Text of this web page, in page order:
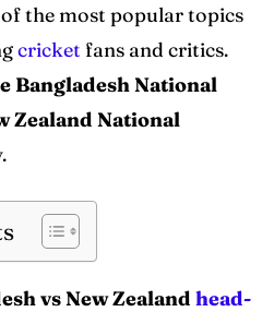
the most popular topics
cricket fans and critics.
Bangladesh National
Zealand National
vs New Zealand head-